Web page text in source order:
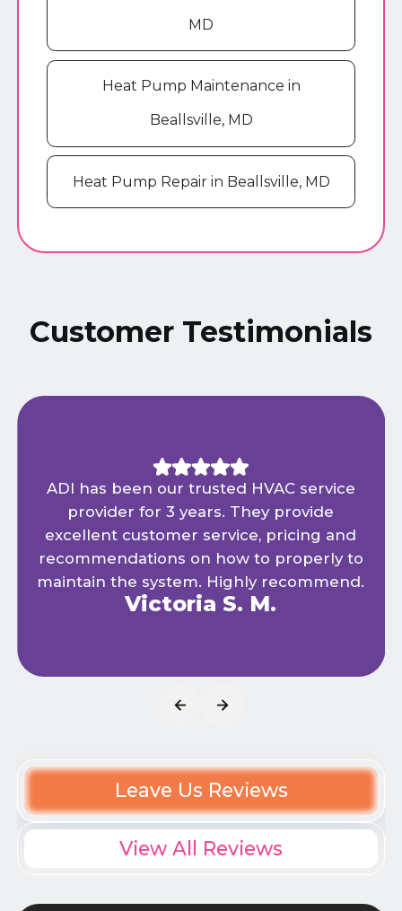
MD
Heat Pump Maintenance in
Beallsville, MD
Heat Pump Repair in Beallsville, MD
Customer Testimonials
ADI has been our trusted HVAC service
provider for 3 years. They provide
excellent customer service, pricing and
recommendations on how to properly to
maintain the system. Highly recommend.
Victoria S. M.
Leave Us Reviews
View All Reviews